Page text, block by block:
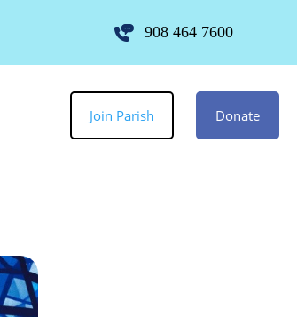
908 464 7600
Join Parish Donate